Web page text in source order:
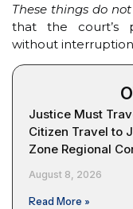
These things do
that the court’s
without
Justice Must
Citizen Travel to
Zone Regional
August 8, 2026
Read More »